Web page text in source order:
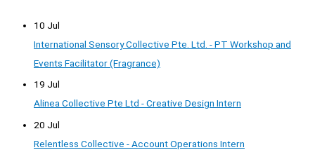
10 Jul
International Sensory Collective Pte. Ltd. - PT Workshop and
Events Facilitator (Fragrance)
19 Jul
Alinea Collective Pte Ltd - Creative Design Intern
20 Jul
Relentless Collective - Account Operations Intern